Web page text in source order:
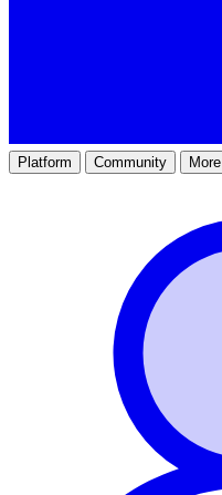
Platform Community More